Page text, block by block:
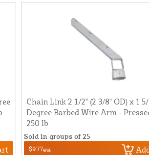
Chain Link 2 1/2" (2 3/8" OD) x 1
Degree Barbed Wire Arm -
250 lb
Sold in groups of 25
$9.77ea